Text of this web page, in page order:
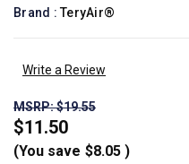
Brand : TeryAir®
Write a Review
MSRP: $19.55
$11.50
(You save $8.05 )